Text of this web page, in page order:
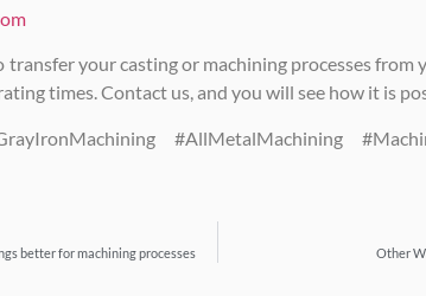
your casting or machining processes from
times. Contact us, and you will see how it is
#AllMetalMachining
better for machining processes Other